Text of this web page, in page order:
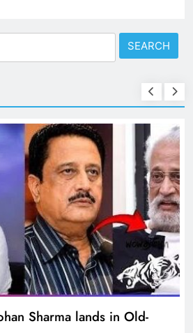
Sharma lands in Old-